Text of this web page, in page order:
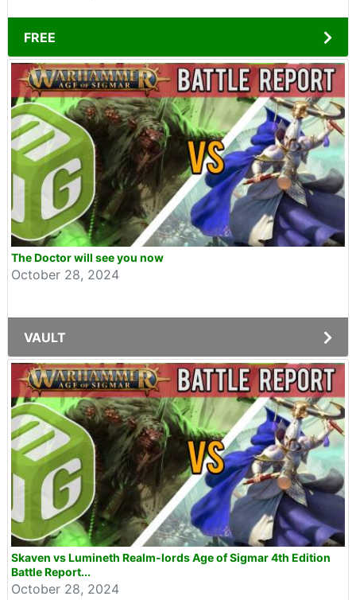
FREE
The Doctor will see you now
October 28, 2024
VAULT
Skaven vs Lumineth Realm-lords Age of Sigmar 4th Edition
Battle Report...
October 28, 2024